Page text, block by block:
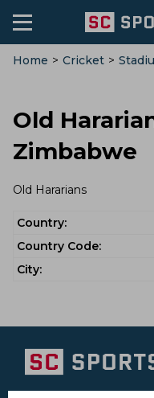
Home > Cricket >
Old
Zimbabwe
Old Hararians
Country:
Country Code:
City: